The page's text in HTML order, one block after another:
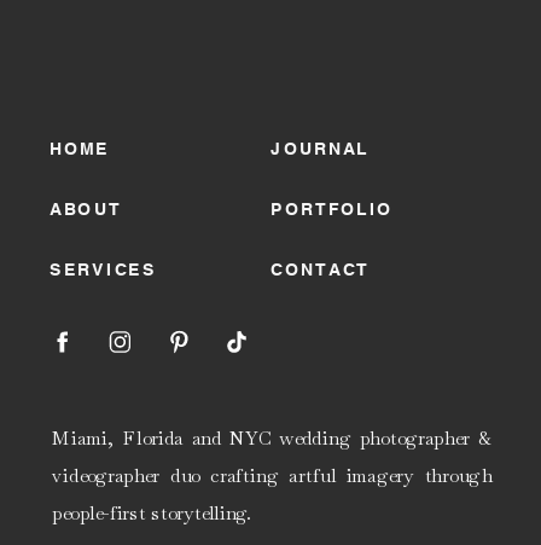
JOURNAL
CONTACT
PORTFOLIO
SERVICES
ABOUT
HOME
Miami, Florida and NYC wedding photographer &
videographer duo crafting artful imagery through
people-first storytelling.